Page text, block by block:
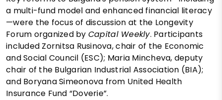
a multi-fund model and enhanced financial literacy
—were the focus of discussion at the Longevity
Forum organized by Capital Weekly. Participants
included Zornitsa Rusinova, chair of the Economic
and Social Council (ESC); Maria Mincheva, deputy
chair of the Bulgarian Industrial Association (BIA);
and Boryana Simeonova from United Health
Insurance Fund “Doverie”.